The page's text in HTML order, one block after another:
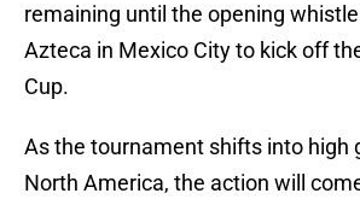
remaining until the opening
Azteca in Mexico City to kick off
Cup.
As the tournament shifts into high
North America, the action will